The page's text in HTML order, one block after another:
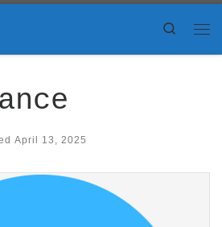
Search
April 13, 2025